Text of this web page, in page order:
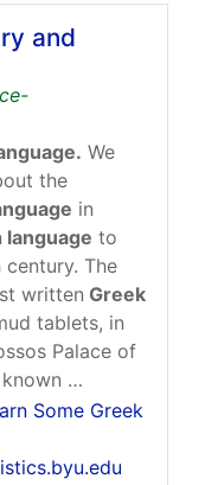
and
We
the
in
language to
The
written Greek
tablets, in
Palace of
known …
Some Greek